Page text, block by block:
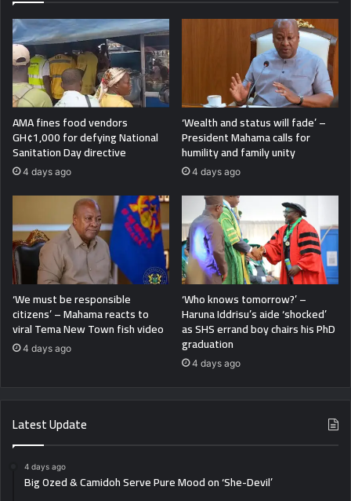
AMA fines food vendors
GH¢1,000 for defying National
Sanitation Day directive
4 days ago
‘Wealth and status will fade’ –
President Mahama calls for
humility and family unity
4 days ago
‘We must be responsible
citizens’ – Mahama reacts to
viral Tema New Town fish video
4 days ago
‘Who knows tomorrow?’ –
Haruna Iddrisu’s aide ‘shocked’
as SHS errand boy chairs his PhD
graduation
4 days ago
Latest Update
4 days ago
Big Ozed & Camidoh Serve Pure Mood on ‘She-Devil’